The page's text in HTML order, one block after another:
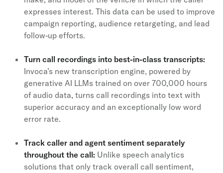
expresses interest. This data can be used to improve
campaign reporting, audience retargeting, and lead
follow-up efforts.
Turn call recordings into best-in-class transcripts:
Invoca’s new transcription engine, powered by
generative AI LLMs trained on over 700,000 hours
of audio data, turns call recordings into text with
superior accuracy and an exceptionally low word
error rate.
Track caller and agent sentiment separately
throughout the call: Unlike speech analytics
solutions that only track overall call sentiment,